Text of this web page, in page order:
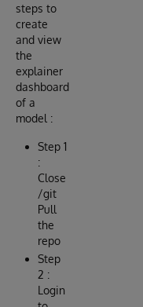
steps to
create
and view
the
explainer
dashboard
of a
model :
Step 1
:
Close
/git
Pull
the
repo
Step
2 :
Login